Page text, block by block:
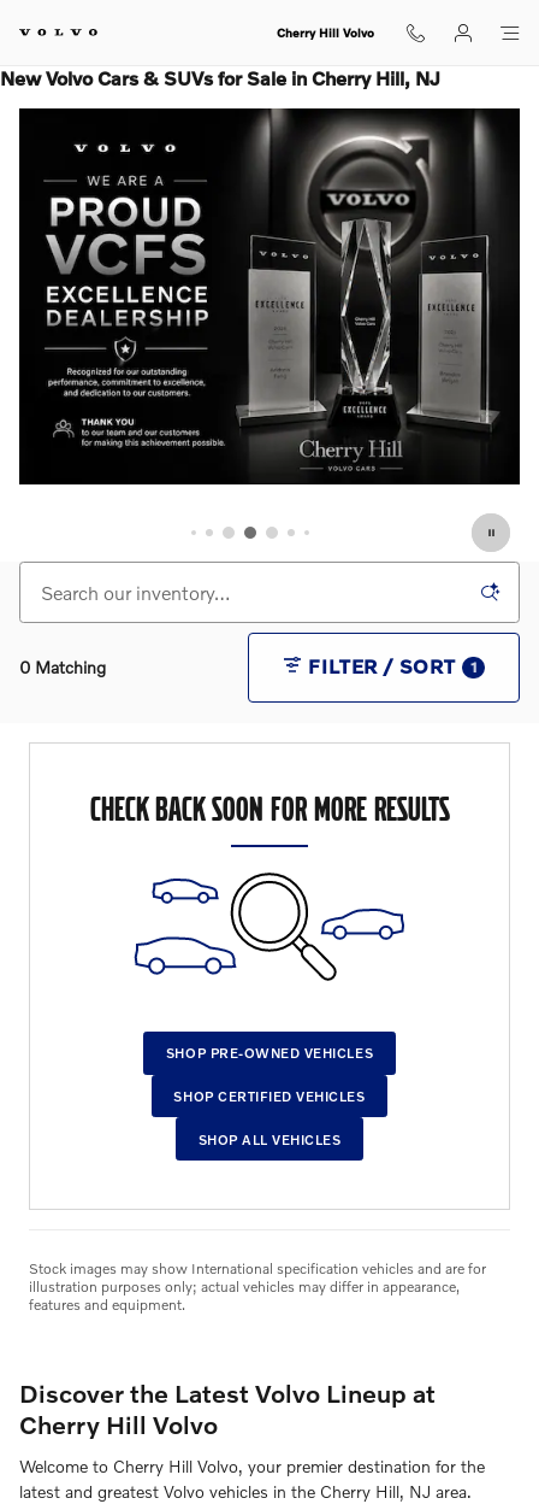
Cherry Hill Volvo
New Volvo Cars & SUVs for Sale in Cherry Hill, NJ
0 Matching FILTER / SORT 1
CHECK BACK SOON FOR MORE RESULTS
SHOP PRE-OWNED VEHICLES
SHOP CERTIFIED VEHICLES
SHOP ALL VEHICLES
Stock images may show International specification vehicles and are for
illustration purposes only; actual vehicles may differ in appearance,
features and equipment.
Discover the Latest Volvo Lineup at
Cherry Hill Volvo
Welcome to Cherry Hill Volvo, your premier destination for the
latest and greatest Volvo vehicles in the Cherry Hill, NJ area.